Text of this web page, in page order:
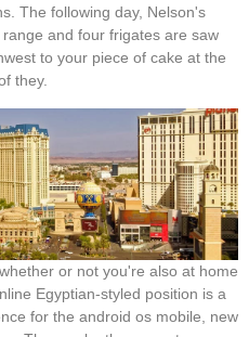
The following day, Nelson's
and four frigates are saw
to your piece of cake at the
they.
or not you're also at home
Egyptian-styled position is a
for the android os mobile, new